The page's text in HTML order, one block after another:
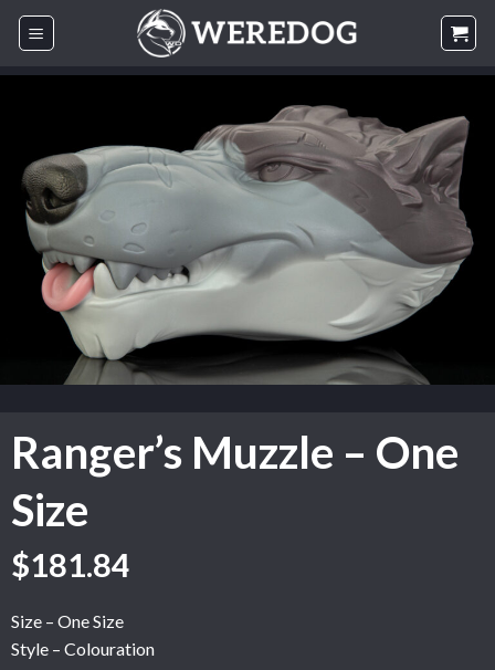
Skip
Ranger’s Muzzle – One
Size
$181.84
Size – One Size
Style – Colouration